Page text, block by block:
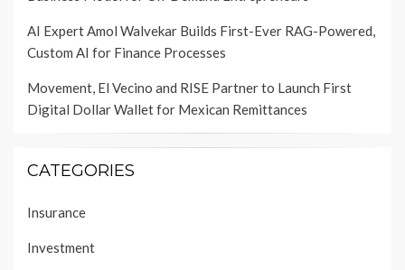
AI Expert Amol Walvekar Builds First-Ever RAG-Powered,
Custom AI for Finance Processes
Movement, El Vecino and RISE Partner to Launch First
Digital Dollar Wallet for Mexican Remittances
CATEGORIES
Insurance
Investment